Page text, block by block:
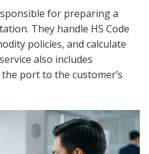
for preparing a
They handle HS Code
policies, and calculate
also includes
port to the customer’s